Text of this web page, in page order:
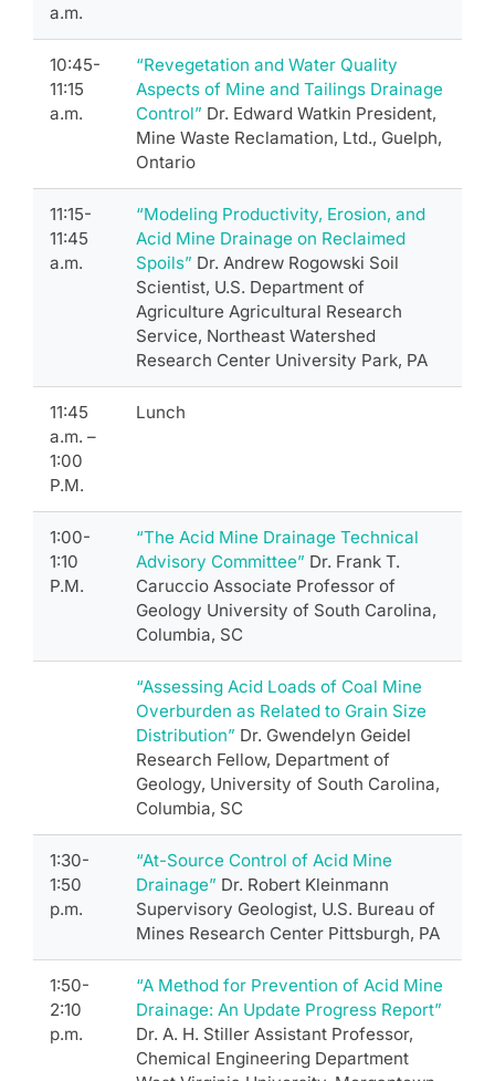
a.m.
10:45-
11:15
a.m.
“Revegetation and Water Quality
Aspects of Mine and Tailings Drainage
Control” Dr. Edward Watkin President,
Mine Waste Reclamation, Ltd., Guelph,
Ontario
11:15-
11:45
a.m.
“Modeling Productivity, Erosion, and
Acid Mine Drainage on Reclaimed
Spoils” Dr. Andrew Rogowski Soil
Scientist, U.S. Department of
Agriculture Agricultural Research
Service, Northeast Watershed
Research Center University Park, PA
11:45
a.m. –
1:00
P.M.
Lunch
1:00-
1:10
P.M.
“The Acid Mine Drainage Technical
Advisory Committee” Dr. Frank T.
Caruccio Associate Professor of
Geology University of South Carolina,
Columbia, SC
“Assessing Acid Loads of Coal Mine
Overburden as Related to Grain Size
Distribution” Dr. Gwendelyn Geidel
Research Fellow, Department of
Geology, University of South Carolina,
Columbia, SC
1:30-
1:50
p.m.
“At-Source Control of Acid Mine
Drainage” Dr. Robert Kleinmann
Supervisory Geologist, U.S. Bureau of
Mines Research Center Pittsburgh, PA
1:50-
2:10
p.m.
“A Method for Prevention of Acid Mine
Drainage: An Update Progress Report”
Dr. A. H. Stiller Assistant Professor,
Chemical Engineering Department